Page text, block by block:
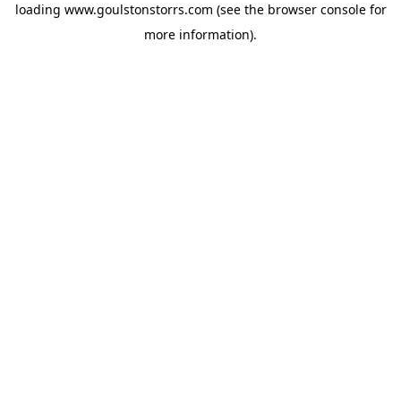
loading www.goulstonstorrs.com (see the browser consolefor
more information).